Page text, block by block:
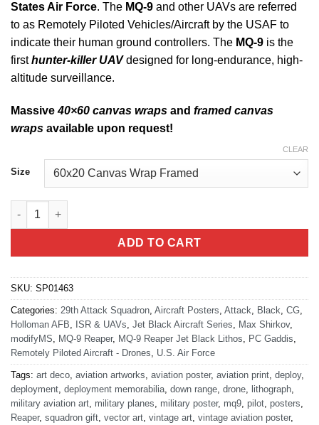
States Air Force. The MQ-9 and other UAVs are referred
to as Remotely Piloted Vehicles/Aircraft by the USAF to
indicate their human ground controllers. The MQ-9 is the
firsthunter-killer UAVdesigned for long-endurance, high-
altitude surveillance.
Massive40×60 canvas wraps and framed canvas
wraps available upon request!
Size
CLEAR
MQ-9 29th ATKS Jet Black Super Wide Canvas Print quantity
ADD TO CART
SKU: SP01463
Categories: 29th Attack Squadron Aircraft Posters Attack Black CG
Holloman AFB
ISR & UAVs Jet Black Aircraft Series Max Shirkov,
modifyMS
MQ-9 Reaper, MQ-9 Reaper Jet Black Lithos PC Gaddis
Remotely Piloted Aircraft - Drones
U.S. Air Force
Tags: art deco aviation artworks aviation poster, aviation print deploy,
deployment deployment memorabilia down range drone lithograph
military aviation art military planes military poster, mq9 pilot posters
Reaper, squadron gift vector art vintage art vintage aviation poster,